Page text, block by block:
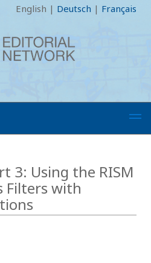
English | Deutsch | Français
3: Using the RISM
Filters with